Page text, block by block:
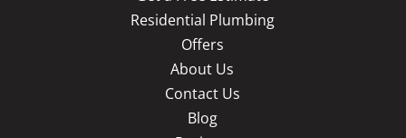
Residential Plumbing
Offers
About Us
Contact Us
Blog